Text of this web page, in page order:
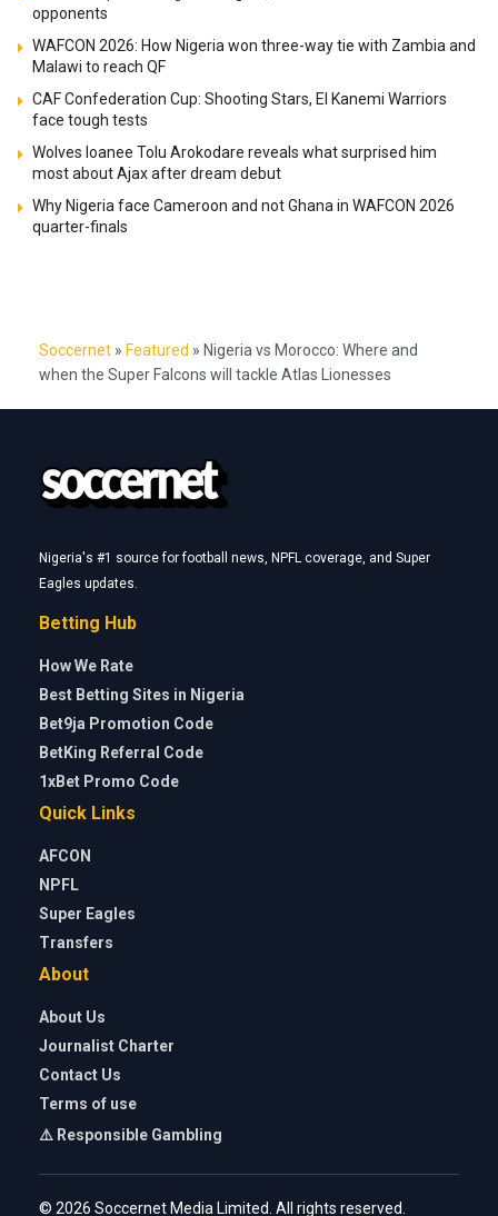
opponents
WAFCON 2026: How Nigeria won three-way tie with Zambia and
Malawi to reach QF
CAF Confederation Cup: Shooting Stars, El Kanemi Warriors
face tough tests
Wolves loanee Tolu Arokodare reveals what surprised him
most about Ajax after dream debut
Why Nigeria face Cameroon and not Ghana in WAFCON 2026
quarter-finals
Soccernet » Featured » Nigeria vs Morocco: Where and
when the Super Falcons will tackle Atlas Lionesses
Nigeria's #1 source for football news, NPFL coverage, and Super
Eagles updates.
Betting Hub
How We Rate
Best Betting Sites in Nigeria
Bet9ja Promotion Code
BetKing Referral Code
1xBet Promo Code
Quick Links
AFCON
NPFL
Super Eagles
Transfers
About
About Us
Journalist Charter
Contact Us
Terms of use
⚠️ Responsible Gambling
© 2026 Soccernet Media Limited. All rights reserved.